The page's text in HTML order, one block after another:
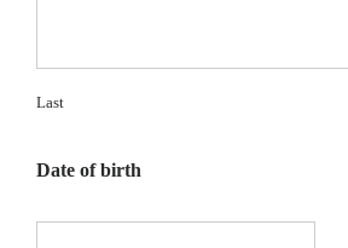
Last
Date of birth